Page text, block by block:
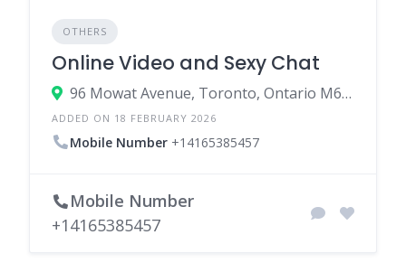
OTHERS
Online Video and Sexy Chat
96 Mowat Avenue, Toronto, Ontario M6K 3M1, Canada
ADDED ON 18 FEBRUARY 2026
Mobile Number +14165385457
Mobile Number
+14165385457